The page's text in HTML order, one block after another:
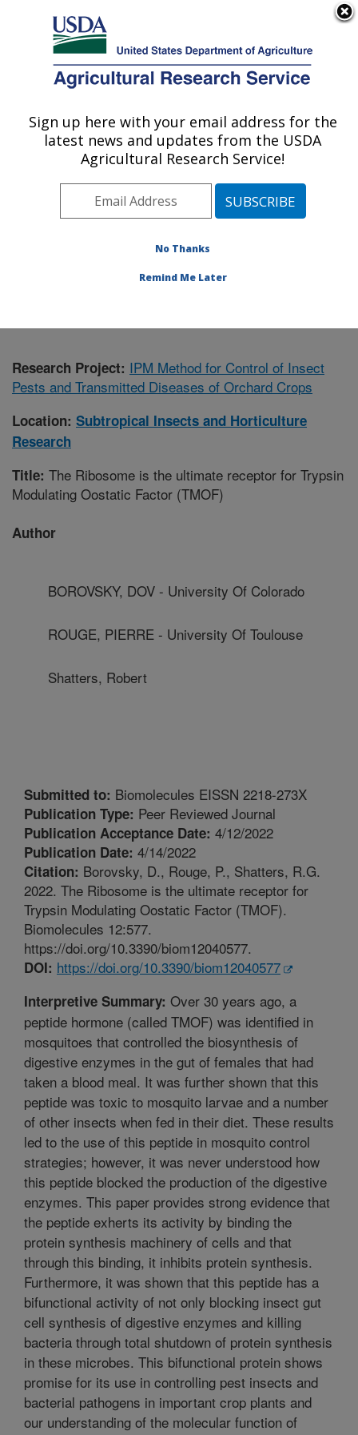
Here's how you know
Agricultural Research Service
U.S. DEPARTMENT OF AGRICULTURE
Subtropical Insects and Horticulture
Research: Fort Pierce, FL
Southeast Area Fort Pierce, Florida
Insects and Horticulture Research
Research Project: IPM Method for Control of Insect
Pests and Transmitted Diseases of Orchard Crops
Location: Subtropical Insects and Horticulture
Research
Title: The Ribosome is the ultimate receptor for Trypsin
Modulating Oostatic Factor (TMOF)
Author
BOROVSKY, DOV - University Of Colorado
ROUGE, PIERRE - University Of Toulouse
Shatters, Robert
Submitted to: Biomolecules EISSN 2218-273X
Publication Type: Peer Reviewed Journal
Publication Acceptance Date: 4/12/2022
Publication Date: 4/14/2022
Citation: Borovsky, D., Rouge, P., Shatters, R.G.
2022. The Ribosome is the ultimate receptor for
Trypsin Modulating Oostatic Factor (TMOF).
Biomolecules 12:577.
https://doi.org/10.3390/biom12040577.
DOI: https://doi.org/10.3390/biom12040577
Interpretive Summary: Over 30 years ago, a
peptide hormone (called TMOF) was identified in
mosquitoes that controlled the biosynthesis of
digestive enzymes in the gut of females that had
taken a blood meal. It was further shown that this
peptide was toxic to mosquito larvae and a number
of other insects when fed in their diet. These results
led to the use of this peptide in mosquito control
strategies; however, it was never understood how
this peptide blocked the production of the digestive
enzymes. This paper provides strong evidence that
the peptide exherts its activity by binding the
protein synthesis machinery of cells and that
through this binding, it inhibits protein synthesis.
Furthermore, it was shown that this peptide has a
bifunctional activity of not only blocking insect gut
cell synthesis of digestive enzymes and killing
bacteria through total shutdown of protein synthesis
in these microbes. This bifunctional protein shows
promise for its use in controlling pest insects and
bacterial pathogens in important crop plants and
our understanding of the molecular function of
Sign up here with your email address for the
latest news and updates from the USDA
Agricultural Research Service!
No Thanks
Remind Me Later